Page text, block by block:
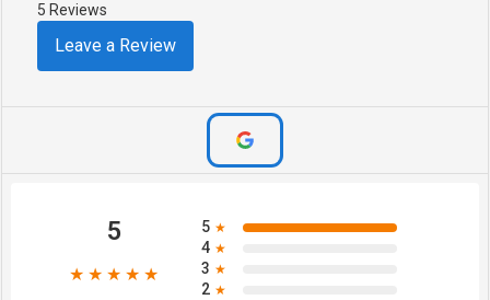
5 Reviews
Leave a Review
5
★★★★★
5 ★
4 ★
3 ★
2 ★